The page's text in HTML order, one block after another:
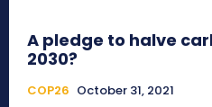
A pledge to halve
2030?
COP26 October 31, 2021